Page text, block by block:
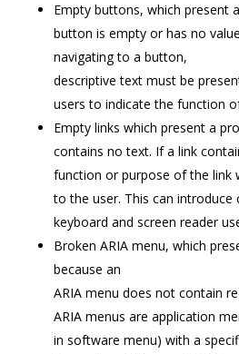
Empty buttons, which present
button is empty or has no
navigating to a button,
descriptive text must be
users to indicate the function
Empty links which present a
contains no text. If a link
function or purpose of the link
to the user. This can introduce
keyboard and screen reader
Broken ARIA menu, which
because an
ARIA menu does not contain
ARIA menus are application
in software menu) with a